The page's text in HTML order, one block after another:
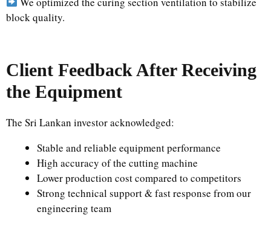
block quality.
Client Feedback After Receiving
the Equipment
The Sri Lankan investor acknowledged:
Stable and reliable equipment performance
High accuracy of the cutting machine
Lower production cost compared to competitors
Strong technical support & fast response from our
engineering team